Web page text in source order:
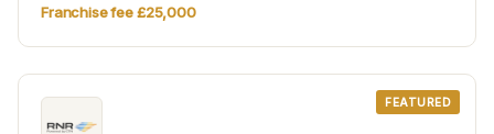
Franchise fee £25,000
FEATURED